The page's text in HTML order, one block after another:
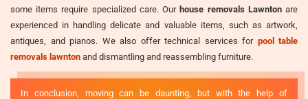
some items require specialized care. Ourhouse removals Lawntonare
experienced in handling delicate and valuable items, such as artwork,
antiques, and pianos. We also offer technical services for pool table
removals lawnton and dismantling and reassembling furniture.
In conclusion, moving can be daunting, but with the help of